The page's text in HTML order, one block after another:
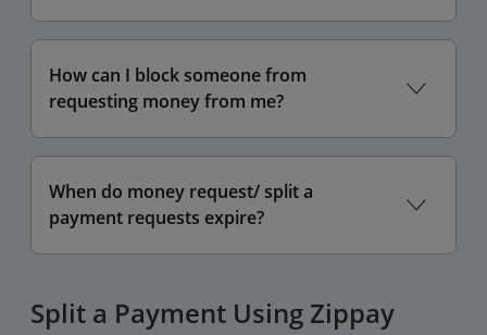
How can I block someone from
requesting money from me?
When do money request/ split a
payment requests expire?
Split a Payment Using Zippay